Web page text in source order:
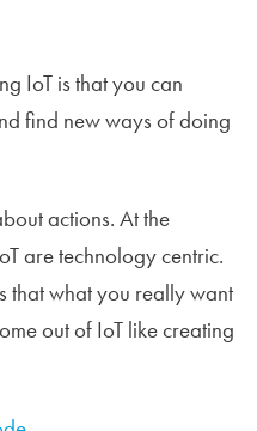
IoT is that you can
find new ways of doing
actions. At the
are technology centric.
that what you really want
out of IoT like creating